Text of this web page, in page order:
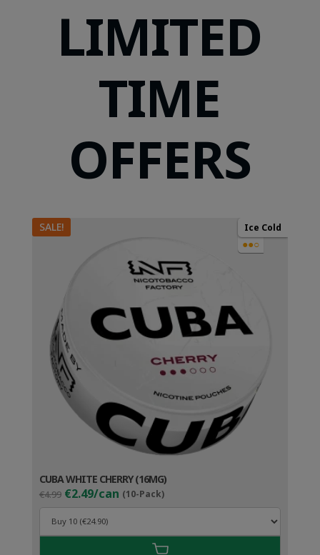
LIMITED
TIME
OFFERS
SALE! Ice Cold
●●○
CUBA WHITE CHERRY (16MG)
€4.99 Original
price
was:
€4.99.
€2.49/can (10-Pack)Current
price
€3.49.